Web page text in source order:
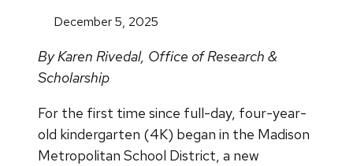
December 5, 2025
By Karen Rivedal, Office of Research &
Scholarship
For the first time since full-day, four-year-
old kindergarten (4K) began in the Madison
Metropolitan School District, a new